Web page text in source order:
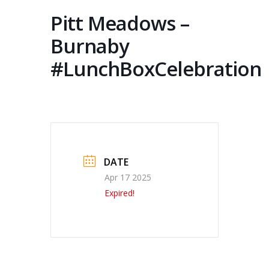
Pitt Meadows –
Burnaby
#LunchBoxCelebration
DATE
Apr 17 2025
Expired!